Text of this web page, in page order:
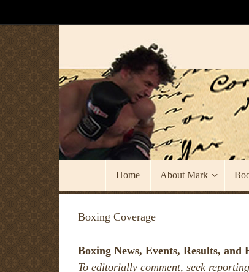
to
content
Skip
content
Home About Mark
Boxing Coverage
Boxing News, Events, Results, and
To editorially comment, seek